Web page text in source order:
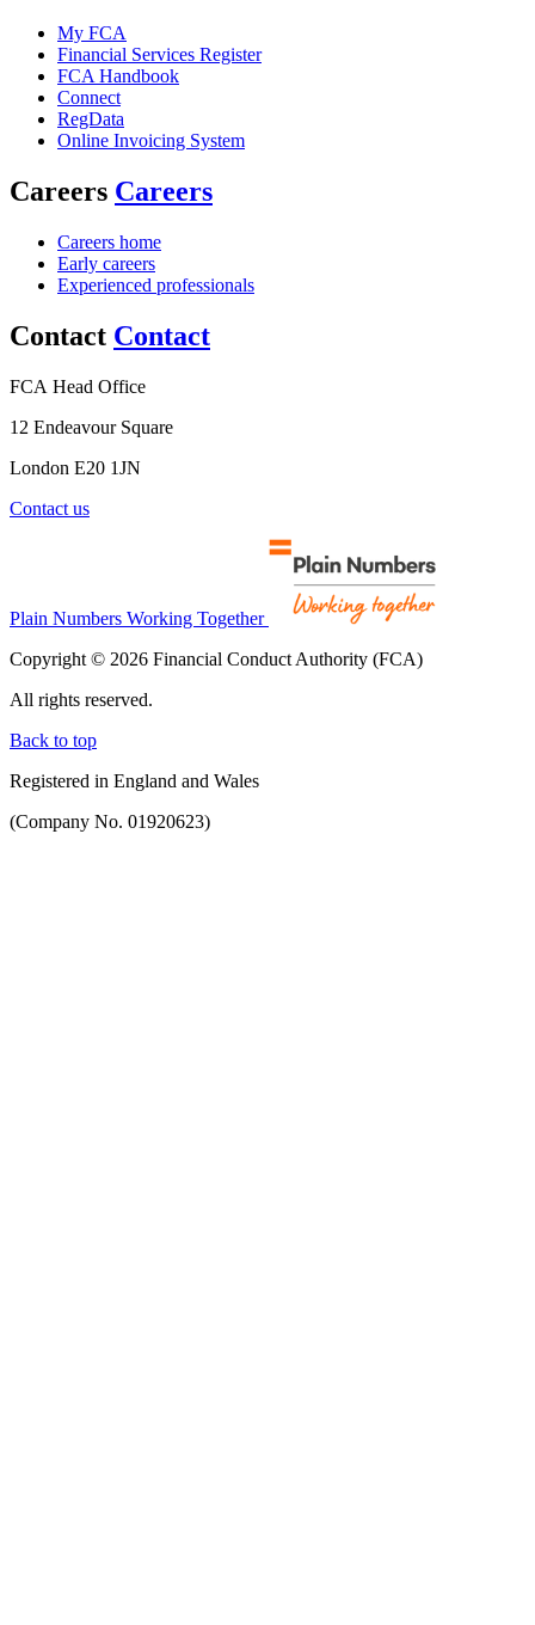
My FCA
Financial Services Register
FCA Handbook
Connect
RegData
Online Invoicing System
Careers Careers
Careers home
Early careers
Experienced professionals
Contact Contact
FCA Head Office
12 Endeavour Square
London E20 1JN
Contact us
Plain Numbers Working Together
Copyright © 2026 Financial Conduct Authority (FCA)
All rights reserved.
Back to top
Registered in England and Wales
(Company No. 01920623)